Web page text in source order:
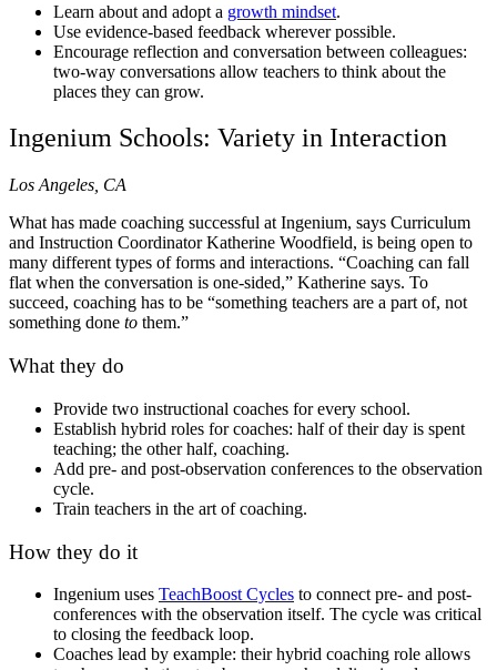
Learn about and adopt a growth mindset.
Use evidence-based feedback wherever possible.
Encourage reflection and conversation between colleagues:
two-way conversations allow teachers to think about the
places they can grow.
Ingenium Schools: Variety in Interaction
Los Angeles, CA
What has made coaching successful at Ingenium, says Curriculum
and Instruction Coordinator Katherine Woodfield, is being open to
many different types of forms and interactions. “Coaching can fall
flat when the conversation is one-sided,” Katherine says. To
succeed, coaching has to be “something teachers are a part of, not
something done to them.”
What they do
Provide two instructional coaches for every school.
Establish hybrid roles for coaches: half of their day is spent
teaching; the other half, coaching.
Add pre- and post-observation conferences to the observation
cycle.
Train teachers in the art of coaching.
How they do it
Ingenium uses TeachBoost Cycles to connect pre- and post-
conferences with the observation itself. The cycle was critical
to closing the feedback loop.
Coaches lead by example: their hybrid coaching role allows